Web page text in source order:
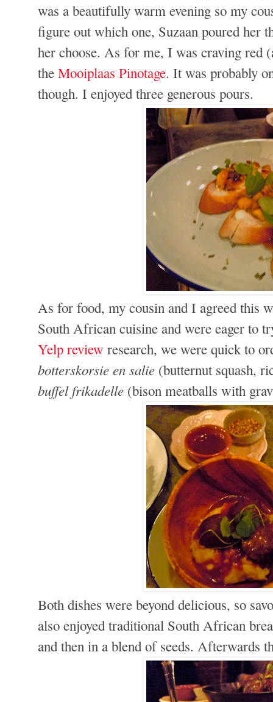
was a beautifully warm evening so my
figure out which one, Suzaan poured her
her choose. As for me, I was craving red
theMooiplaas Pinotage. It was probably
though. I enjoyed three generous pours.
As for food, my cousin and I agreed this
South African cuisine and were eager to
Yelp review research, we were quick to
botterskorsie en salie (butternut squash,
buffel frikadelle (bison meatballs with
Both dishes were beyond delicious, so
also enjoyed traditional South African
and then in a blend of seeds. Afterwards